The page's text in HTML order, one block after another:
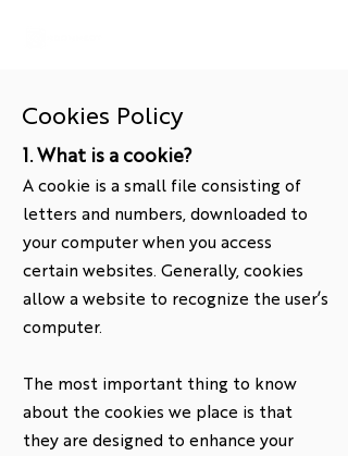
Cookies Policy
1. What is a cookie?
A cookie is a small file consisting of
letters and numbers, downloaded to
your computer when you access
certain websites. Generally, cookies
allow a website to recognize the user’s
computer.
The most important thing to know
about the cookies we place is that
they are designed to enhance your